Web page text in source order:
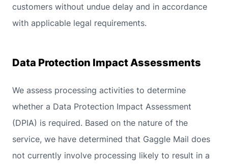
customers without undue delay and in accordance
with applicable legal requirements.
Data Protection Impact Assessments
We assess processing activities to determine
whether a Data Protection Impact Assessment
(DPIA) is required. Based on the nature of the
service, we have determined that Gaggle Mail does
not currently involve processing likely to result in a